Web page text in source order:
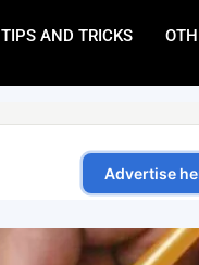
TIPS AND TRICKS